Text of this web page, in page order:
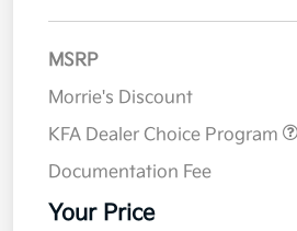
MSRP
Morrie's Discount
KFA Dealer Choice Program
Documentation Fee
Your Price